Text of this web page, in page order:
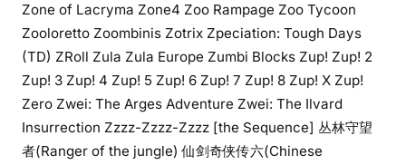
Zone of Lacryma Zone4 Zoo Rampage Zoo Tycoon
Zooloretto Zoombinis Zotrix Zpeciation: Tough Days
(TD) ZRoll Zula Zula Europe Zumbi Blocks Zup! Zup! 2
Zup! 3 Zup! 4 Zup! 5 Zup! 6 Zup! 7 Zup! 8 Zup! X Zup!
Zero Zwei: The Arges Adventure Zwei: The Ilvard
Insurrection Zzzz-Zzzz-Zzzz [the Sequence] 丛林守望
者(Ranger of the jungle) 仙剑奇侠传六(Chinese